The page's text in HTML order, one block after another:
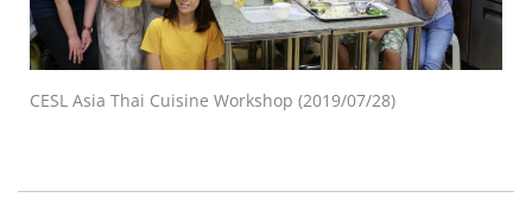
CESL Asia Thai Cuisine Workshop (2019/07/28)